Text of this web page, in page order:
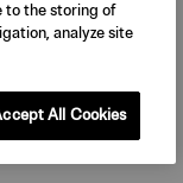
to the storing of
analyze site
All Cookies